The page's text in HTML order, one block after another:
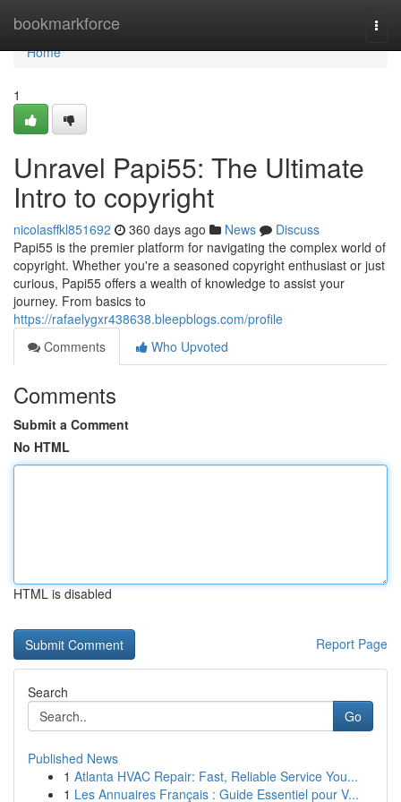
bookmarkforce
Home
Home
1
Unravel Papi55: The Ultimate
Intro to copyright
nicolasffkl851692 360 days ago News
Discuss
Papi55 is the premier platform for navigating the complex world of
copyright. Whether you're a seasoned copyright enthusiast or just
curious, Papi55 offers a wealth of knowledge to assist your
journey. From basics to
https://rafaelygxr438638.bleepblogs.com/profile
Comments
Who Upvoted
Comments
Submit a Comment
No HTML
HTML is disabled
Report Page
Search
Go
Published News
1 Atlanta HVAC Repair: Fast, Reliable Service You...
1 Les Annuaires Français : Guide Essentiel pour V...